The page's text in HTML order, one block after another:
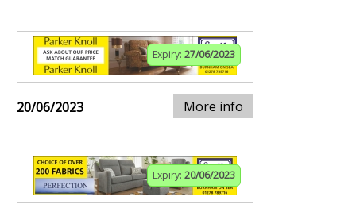
Expiry: 27/06/2023
20/06/2023 More info
Expiry: 20/06/2023